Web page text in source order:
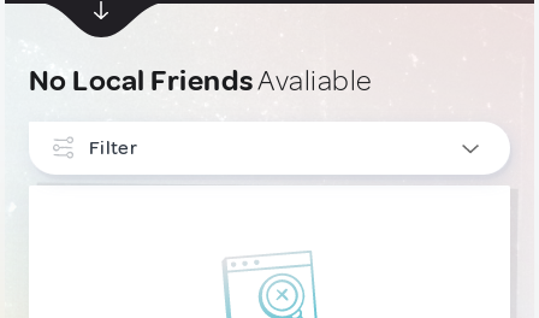
No Local FriendsAvaliable
Filter